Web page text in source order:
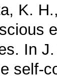
K.
In
self-